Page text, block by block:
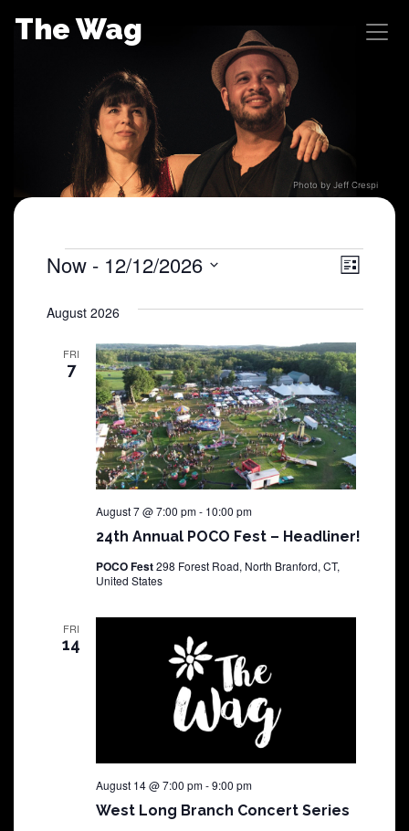
The Wag
Photo by Jeff Crespi
Shows List
Now - 12/12/2026
date.
August 2026
FRI
7
24th Annual POCO Fest – Headliner!
August 7 @ 7:00 pm- 10:00 pm
POCO Fest298 Forest Road, North Branford, CT,
United States
FRI
14
West Long Branch Concert Series
August 14 @ 7:00 pm-9:00 pm